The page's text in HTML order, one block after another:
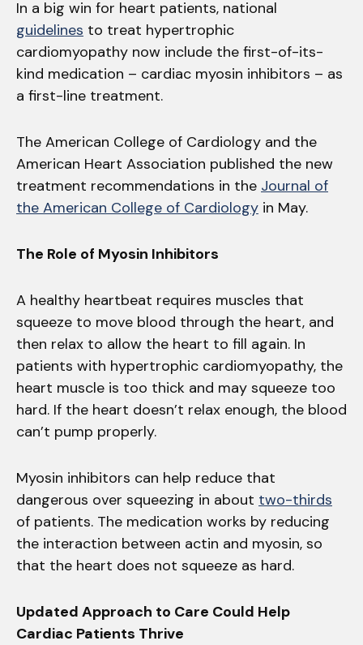
In a big win for heart patients, national
guidelines to treat hypertrophic
cardiomyopathy now include the first-of-its-
kind medication – cardiac myosin inhibitors – as
a first-line treatment.
The American College of Cardiology and the
American Heart Association published the new
treatment recommendations in the Journal of
the American College of Cardiology in May.
The Role of Myosin Inhibitors
A healthy heartbeat requires muscles that
squeeze to move blood through the heart, and
then relax to allow the heart to fill again. In
patients with hypertrophic cardiomyopathy, the
heart muscle is too thick and may squeeze too
hard. If the heart doesn’t relax enough, the blood
can’t pump properly.
Myosin inhibitors can help reduce that
dangerous over squeezing in about two-thirds
of patients. The medication works by reducing
the interaction between actin and myosin, so
that the heart does not squeeze as hard.
Updated Approach to Care Could Help
Cardiac Patients Thrive